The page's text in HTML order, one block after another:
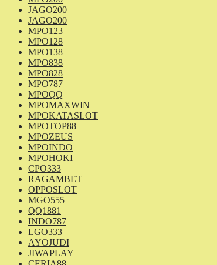
JAGO200
JAGO200
MPO123
MPO128
MPO138
MPO838
MPO828
MPO787
MPOQQ
MPOMAXWIN
MPOKATASLOT
MPOTOP88
MPOZEUS
MPOINDO
MPOHOKI
CPO333
RAGAMBET
OPPOSLOT
MGO555
QQ1881
INDO787
LGO333
AYOJUDI
JIWAPLAY